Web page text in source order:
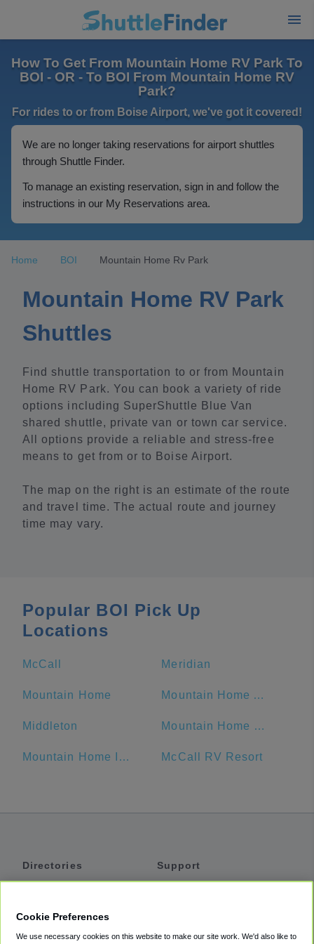
How To Get From Mountain Home RV Park To
BOI - OR - To BOI From Mountain Home RV
Park?
For rides to or from Boise Airport, we've got it covered!
We are no longer taking reservations for airport shuttles
through Shuttle Finder.
To manage an existing reservation, sign in and follow the
instructions in our My Reservations area.
Home BOI Mountain Home Rv Park
Mountain Home RV Park
Shuttles
Find shuttle transportation to or from Mountain
Home RV Park. You can book a variety of ride
options including SuperShuttle Blue Van
shared shuttle, private van or town car service.
All options provide a reliable and stress-free
means to get from or to Boise Airport.
The map on the right is an estimate of the route
and travel time. The actual route and journey
time may vary.
Popular BOI Pick Up
Locations
McCall Meridian
Mountain Home Mountain Home Air Force Base
Middleton Mountain Home RV Park
Mountain Home Inn McCall RV Resort
Directories
Support
Cookie Preferences
We use necessary cookies on this website to make our site work. We'd also like to